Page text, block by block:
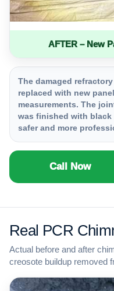
AFTER – New
The damaged
replaced with new
measurements. The
was finished with black
safer and more
Call Now
Real PCR
Actual before and after
creosote buildup removed